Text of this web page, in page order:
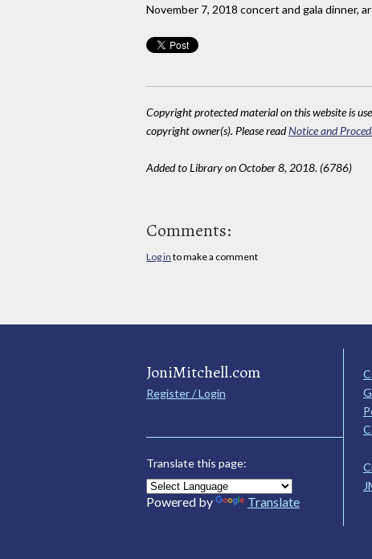
November 7, 2018 concert and gala dinner,
Copyright protected material on this website is
copyright owner(s). Please readNotice and
Added to Library on October 8, 2018. (6786)
Comments:
Log in to make a comment
JoniMitchell.com
Register / Login
Translate this page:
Powered by Translate